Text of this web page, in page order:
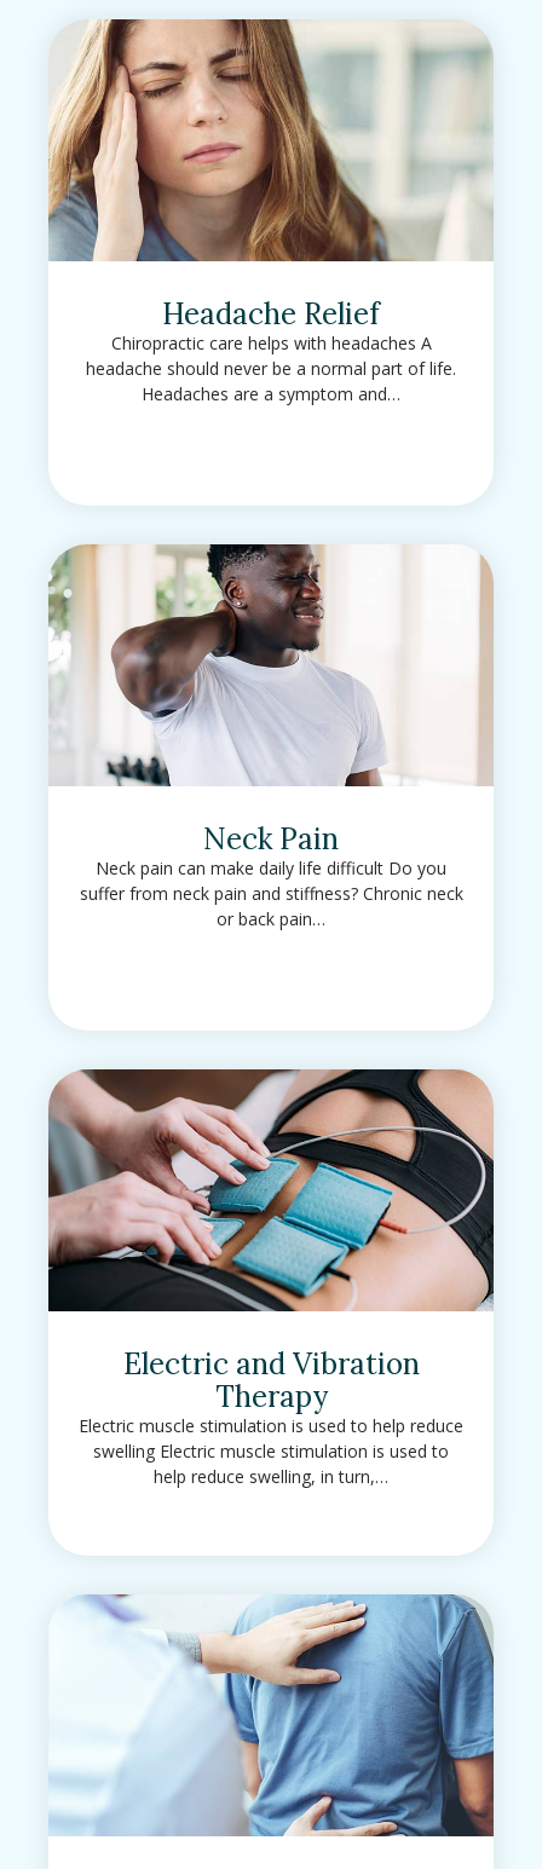
Headache Relief
Chiropractic care helps with headaches A
headache should never be a normal part of life.
Headaches are a symptom and…
Neck Pain
Neck pain can make daily life difficult Do you
suffer from neck pain and stiffness? Chronic neck
or back pain…
Electric and Vibration
Therapy
Electric muscle stimulation is used to help reduce
swelling Electric muscle stimulation is used to
help reduce swelling, in turn,…